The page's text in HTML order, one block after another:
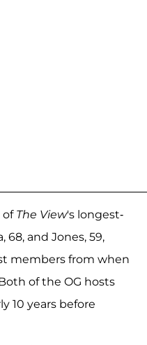
of The View's longest-
68, and Jones, 59,
members from when
of the OG hosts
10 years before